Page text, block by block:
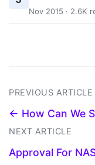
Nov 2015 · 2.6K
PREVIOUS ARTICLE
← How Can We
NEXT ARTICLE
Approval For